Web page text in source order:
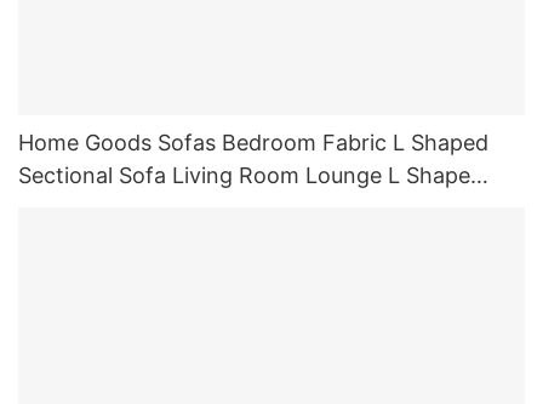
Home Goods Sofas Bedroom Fabric L Shaped
Sectional Sofa Living Room Lounge L Shape